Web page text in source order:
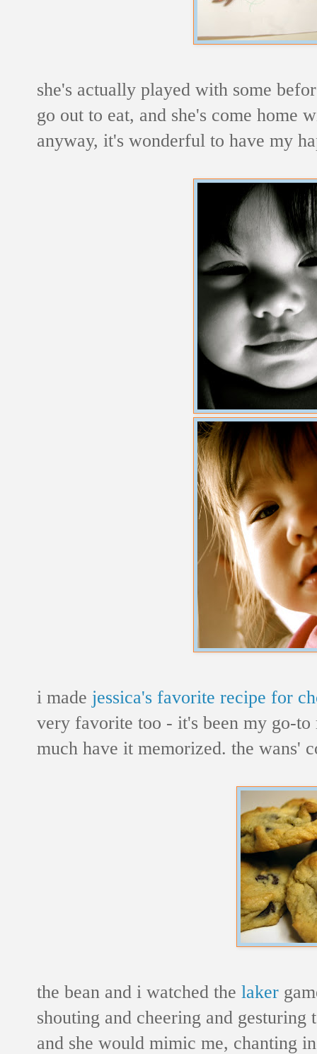
she's actually played with some
go out to eat, and she's come home
anyway, it's wonderful to have my
i made jessica's favorite recipe for
very favorite too - it's been my go-
much have it memorized. the wans'
the bean and i watched the laker
shouting and cheering and
and she would mimic me, chanting